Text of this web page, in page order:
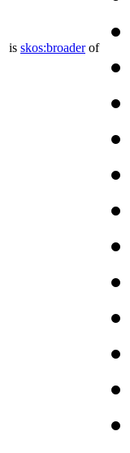
is skos:broader of